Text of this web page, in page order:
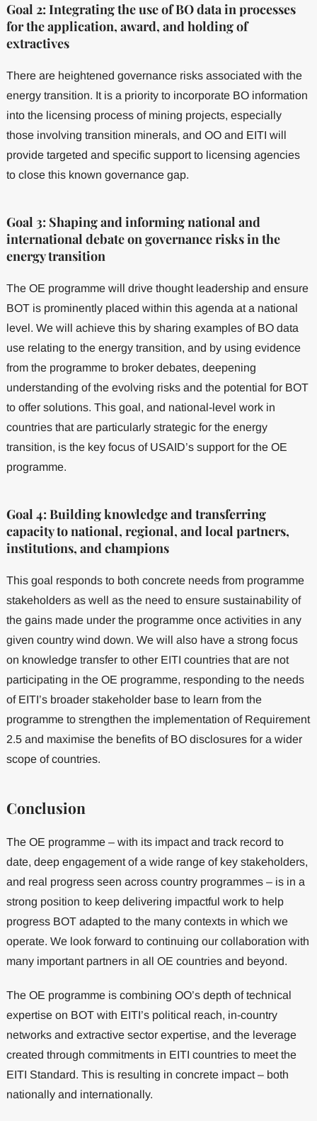
Goal 2: Integrating the use of BO data in processes
for the application, award, and holding of
extractives
There are heightened governance risks associated with the
energy transition. It is a priority to incorporate BO information
into the licensing process of mining projects, especially
those involving transition minerals, and OO and EITI will
provide targeted and specific support to licensing agencies
to close this known governance gap.
Goal 3: Shaping and informing national and
international debate on governance risks in the
energy transition
The OE programme will drive thought leadership and ensure
BOT is prominently placed within this agenda at a national
level. We will achieve this by sharing examples of BO data
use relating to the energy transition, and by using evidence
from the programme to broker debates, deepening
understanding of the evolving risks and the potential for BOT
to offer solutions. This goal, and national-level work in
countries that are particularly strategic for the energy
transition, is the key focus of USAID’s support for the OE
programme.
Goal 4: Building knowledge and transferring
capacity to national, regional, and local partners,
institutions, and champions
This goal responds to both concrete needs from programme
stakeholders as well as the need to ensure sustainability of
the gains made under the programme once activities in any
given country wind down. We will also have a strong focus
on knowledge transfer to other EITI countries that are not
participating in the OE programme, responding to the needs
of EITI’s broader stakeholder base to learn from the
programme to strengthen the implementation of Requirement
2.5 and maximise the benefits of BO disclosures for a wider
scope of countries.
Conclusion
The OE programme – with its impact and track record to
date, deep engagement of a wide range of key stakeholders,
and real progress seen across country programmes – is in a
strong position to keep delivering impactful work to help
progress BOT adapted to the many contexts in which we
operate. We look forward to continuing our collaboration with
many important partners in all OE countries and beyond.
The OE programme is combining OO’s depth of technical
expertise on BOT with EITI’s political reach, in-country
networks and extractive sector expertise, and the leverage
created through commitments in EITI countries to meet the
EITI Standard. This is resulting in concrete impact – both
nationally and internationally.